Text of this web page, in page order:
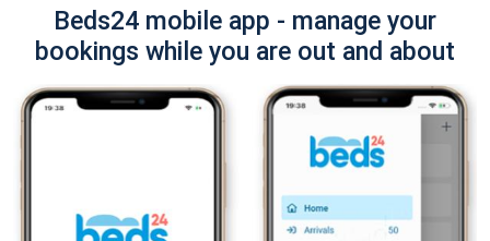
Beds24 mobile app - manage your
bookings while you are out and about